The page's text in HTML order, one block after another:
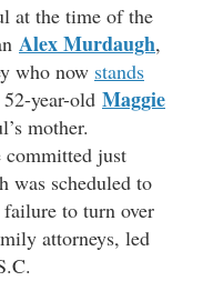
at the time of the
Alex Murdaugh,
who now stands
year-old Maggie
mother.
committed just
was scheduled to
to turn over
attorneys, led